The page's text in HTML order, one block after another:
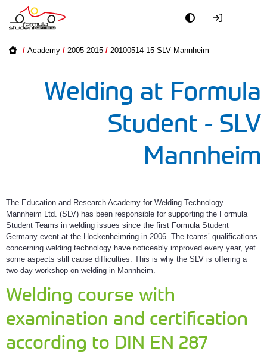
/ Academy / 2005-2015 / 20100514-15 SLV Mannheim
Welding at Formula
Student - SLV
Mannheim
The Education and Research Academy for Welding Technology
Mannheim Ltd. (SLV) has been responsible for supporting the Formula
Student Teams in welding issues since the first Formula Student
Germany event at the Hockenheimring in 2006. The teams’ qualifications
concerning welding technology have noticeably improved every year, yet
some aspects still cause difficulties. This is why the SLV is offering a
two-day workshop on welding in Mannheim.
Welding course with
examination and certification
according to DIN EN 287
Partners
PR + Media
World